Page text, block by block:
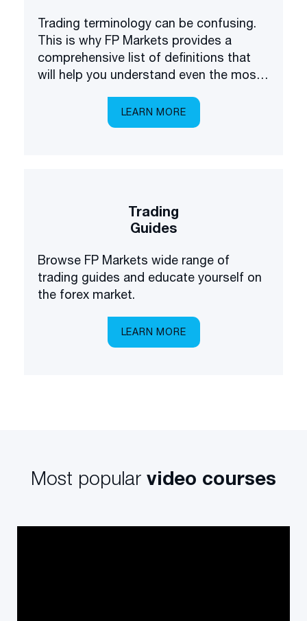
Trading terminology can be confusing.
This is why FP Markets provides a
comprehensive list of definitions that
will help you understand even the most
LEARN MORE
Trading
Guides
Browse FP Markets wide range of
trading guides and educate yourself on
the forex market.
LEARN MORE
Most popular video courses